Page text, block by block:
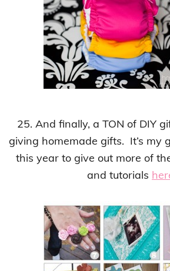
25. And finally, a TON of DIY
giving homemade gifts. It’s my
this year to give out more of
and tutorials